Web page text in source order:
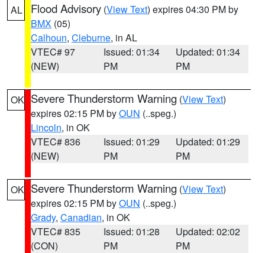
AL Flood Advisory (View Text) expires 04:30 PM by
BMX (05)
Calhoun, Cleburne, in AL
VTEC# 97
(NEW)
Issued: 01:34
PM
Updated: 01:34
PM
OK Severe Thunderstorm Warning (View Text)
expires 02:15 PM byOUN (..speg.)
Lincoln, in OK
VTEC# 836
(NEW)
Issued: 01:29
PM
Updated: 01:29
PM
OK Severe Thunderstorm Warning (View Text)
expires 02:15 PM byOUN (..speg.)
Grady, Canadian, in OK
VTEC# 835
(CON)
Issued: 01:28
PM
Updated: 02:02
PM